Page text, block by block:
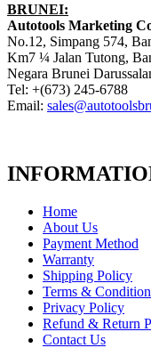
BRUNEI:
Autotools Marketing
No.12, Simpang 574,
Km7 ¼ Jalan Tutong,
Negara Brunei
Tel: +(673) 245-6788
Email:
Home
About Us
Payment Method
Warranty
Shipping Policy
Terms &
Privacy Policy
Refund & Return
Contact Us